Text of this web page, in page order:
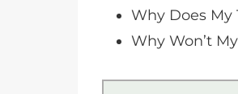
Why Does My
Why Won’t